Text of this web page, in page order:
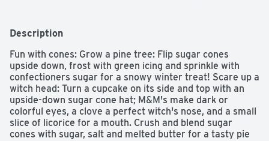
Description
Fun with cones: Grow a pine tree: Flip sugar cones
upside down, frost with green icing and sprinkle with
confectioners sugar for a snowy winter treat! Scare up a
witch head: Turn a cupcake on its side and top with an
upside-down sugar cone hat; M&M's make dark or
colorful eyes, a clove a perfect witch's nose, and a small
slice of licorice for a mouth. Crush and blend sugar
cones with sugar, salt and melted butter for a tasty pie